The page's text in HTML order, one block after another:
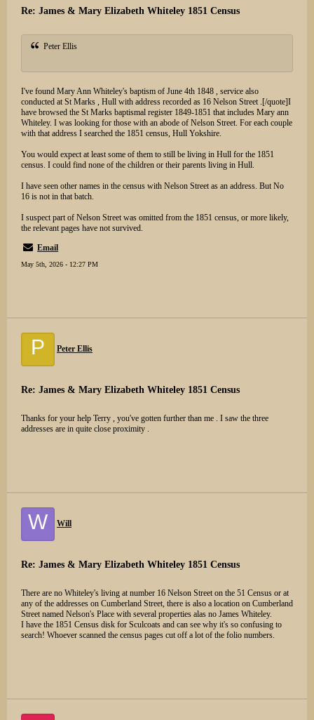
Re: James & Mary Elizabeth Whiteley 1851 Census
Peter Ellis
I've found Mary Ann Whiteley's baptism of June 4th 1848 , service also
conducted at St Marks , Hull with address recorded as 16 Nelson Street .[/quote]I
have browsed the St Marks baptismal register 1849-1851 that includes Mary ann
Whiteley. I was looking for those with an abode of Nelson Street. For each couple
with that address I searched the 1851 census, Hull Yokshire.
You would expect at least some of them to still be living in Hull for the 1851
census. I could find none of the children or their parents living in Hull.
I have seen other names in the census with Nelson Street as an address. But No
16 is not in that batch.
I suspect part of Nelson Street was omitted from the 1851 census, or more likely,
the relevant pages have not survived.
Email
May 5th, 2026 - 12:27 PM
P Peter Ellis
Re: James & Mary Elizabeth Whiteley 1851 Census
Thanks for your help Terry , you've gotten further than me . I saw the three
addresses are in quite close proximity .
W Will
Re: James & Mary Elizabeth Whiteley 1851 Census
There are no Whiteley's living at number 16 Nelson Street on the 51 Census or at
any of the addresses on Cumberland Street, there is also a location on Cumberland
Street named Nelson's Place with several properties alas no James Whiteley.
I have the 1851 Census disk for Sculcoats and can see why it's so confusing to
search! Whoever scanned the census pages cut off a lot of the folio numbers.